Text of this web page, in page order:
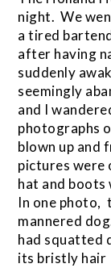
night. We
a tired
after having
suddenly
seemingly
and I
photographs
blown up and
pictures were
hat and boots
In one photo,
mannered
had squatted
its bristly hair